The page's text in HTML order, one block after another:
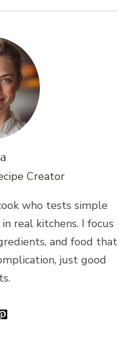
Creator
who tests simple
real kitchens. I focus
and food that
just good